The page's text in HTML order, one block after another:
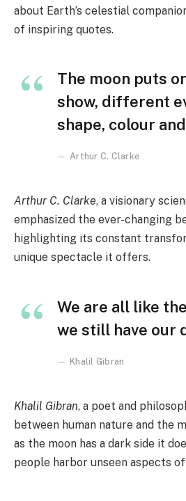
about Earth’s celestial
of inspiring quotes.
The moon puts
show, different
shape, colour
Arthur C. Clarke
Arthur C. Clarke, a visionary
emphasized the ever-changing
highlighting its constant
unique spectacle it offers.
We are all like
we still have our
Khalil Gibran
Khalil Gibran, a poet and
between human nature and the
as the moon has a dark side it
people harbor unseen aspects